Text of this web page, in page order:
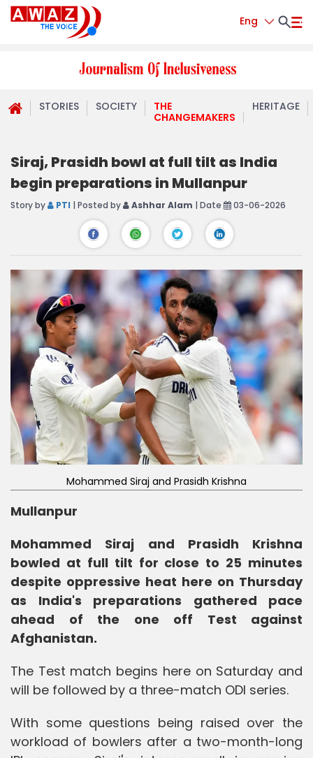
Eng
STORIES SOCIETY
THE
CHANGEMAKERS
HERITAGE
Siraj, Prasidh bowl at full tilt as India
begin preparations in Mullanpur
Story by PTI | Posted by Ashhar Alam | Date 03-06-2026
Mohammed Siraj and Prasidh Krishna
Mullanpur
Mohammed Siraj and Prasidh Krishna
bowled at full tilt for close to 25 minutes
despite oppressive heat here on Thursday
as India's preparations gathered pace
ahead of the one off Test against
Afghanistan.
The Test match begins here on Saturday and
will be followed by a three-match ODI series.
With some questions being raised over the
workload of bowlers after a two-month-long